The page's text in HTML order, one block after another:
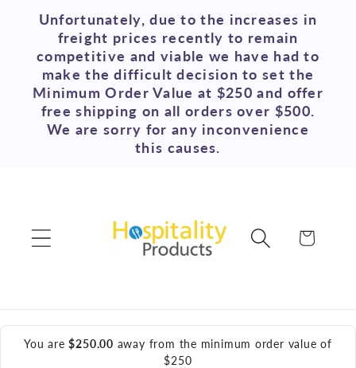
Skip to
content
Unfortunately, due to the increases in
freight prices recently to remain
competitive and viable we have had to
make the difficult decision to set the
Minimum Order Value at $250 and offer
free shipping on all orders over $500.
We are sorry for any inconvenience
this causes.
Cart
You are$250.00 away from the minimum order value of
$250